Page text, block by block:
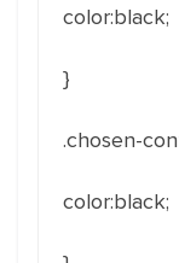
color:black;
}
.chosen-
color:black;